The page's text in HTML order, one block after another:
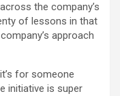
the company’s
of lessons in that
approach
for someone
initiative is super